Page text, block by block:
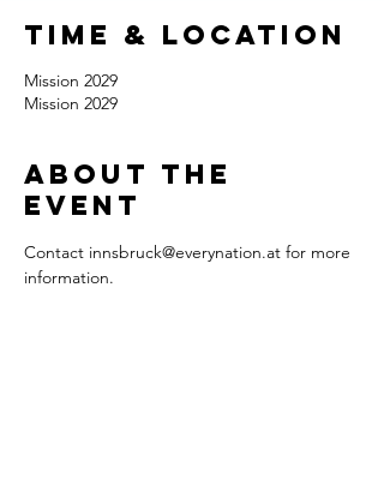
Time & Location
Mission 2029
Mission 2029
About the
event
Contact innsbruck@everynation.at for more
information.